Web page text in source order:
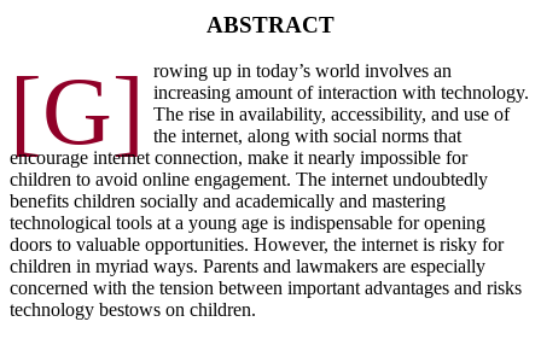
ABSTRACT
[G]
rowing up in today’s world involves an
increasing amount of interaction with technology.
The rise in availability, accessibility, and use of
the internet, along with social norms that
encourage internet connection, make it nearly impossible for
children to avoid online engagement. The internet undoubtedly
benefits children socially and academically and mastering
technological tools at a young age is indispensable for opening
doors to valuable opportunities. However, the internet is risky for
children in myriad ways. Parents and lawmakers are especially
concerned with the tension between important advantages and risks
technology bestows on children.